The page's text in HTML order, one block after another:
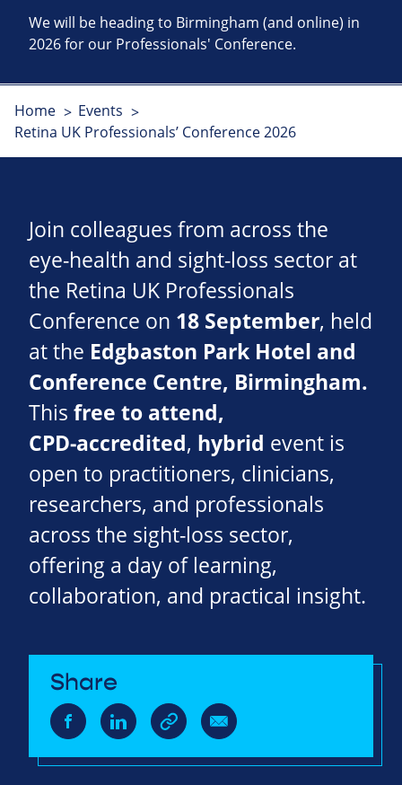
We will be heading to Birmingham (and online) in
2026 for our Professionals' Conference.
Home
Events
Retina UK Professionals’ Conference 2026
Join colleagues from across the
eye‑health and sight‑loss sector at
the Retina UK Professionals
Conference on 18 September, held
at the Edgbaston Park Hotel and
Conference Centre, Birmingham.
This free to attend,
CPD‑accredited, hybrid event is
open to practitioners, clinicians,
researchers, and professionals
across the sight‑loss sector,
offering a day of learning,
collaboration, and practical insight.
Share